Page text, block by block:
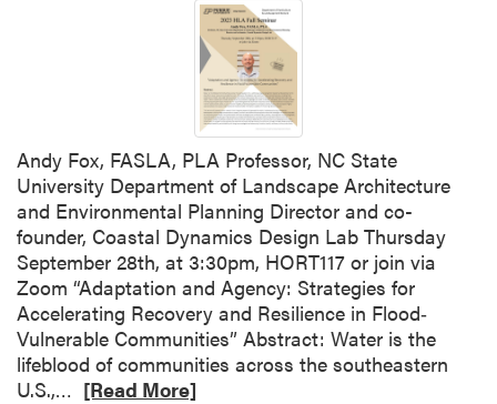
h
B
o
u
t
s
a
n
d
C
h
i
p
S
Andy Fox, FASLA, PLA Professor, NC State
University Department of Landscape Architecture
and Environmental Planning Director and co-
founder, Coastal Dynamics Design Lab Thursday
September 28th, at 3:30pm, HORT117 or join via
Zoom “Adaptation and Agency: Strategies for
Accelerating Recovery and Resilience in Flood‐
Vulnerable Communities” Abstract: Water is the
lifeblood of communities across the southeastern
U.S.,… [Read More]